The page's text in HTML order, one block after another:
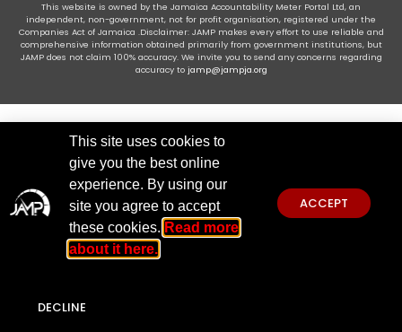
This website is owned by the Jamaica Accountability Meter Portal Ltd, an
independent, non-government, not for profit organisation, registered under the
Companies Act of Jamaica .Disclaimer: JAMP makes every effort to use reliable and
comprehensive information obtained primarily from government institutions, but
JAMP does not claim 100% accuracy. We invite you to send any concerns regarding
accuracy to jamp@jampja.org
This site uses cookies to
give you the best online
experience. By using our
site you agree to accept
these cookies. Read more
about it here.
ACCEPT
DECLINE